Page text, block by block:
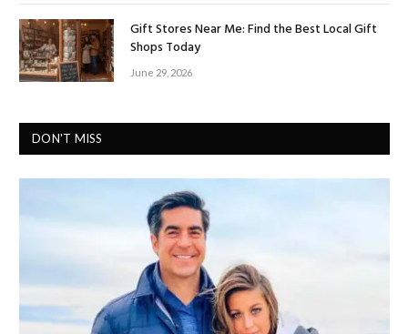
Gift Stores Near Me: Find the Best Local Gift
Shops Today
June 29, 2026
DON'T MISS